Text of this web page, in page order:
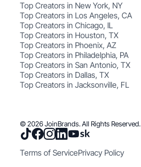
Top Creators in New York, NY
Top Creators in Los Angeles, CA
Top Creators in Chicago, IL
Top Creators in Houston, TX
Top Creators in Phoenix, AZ
Top Creators in Philadelphia, PA
Top Creators in San Antonio, TX
Top Creators in Dallas, TX
Top Creators in Jacksonville, FL
© 2026 JoinBrands. All Rights Reserved.
Terms of ServicePrivacy Policy